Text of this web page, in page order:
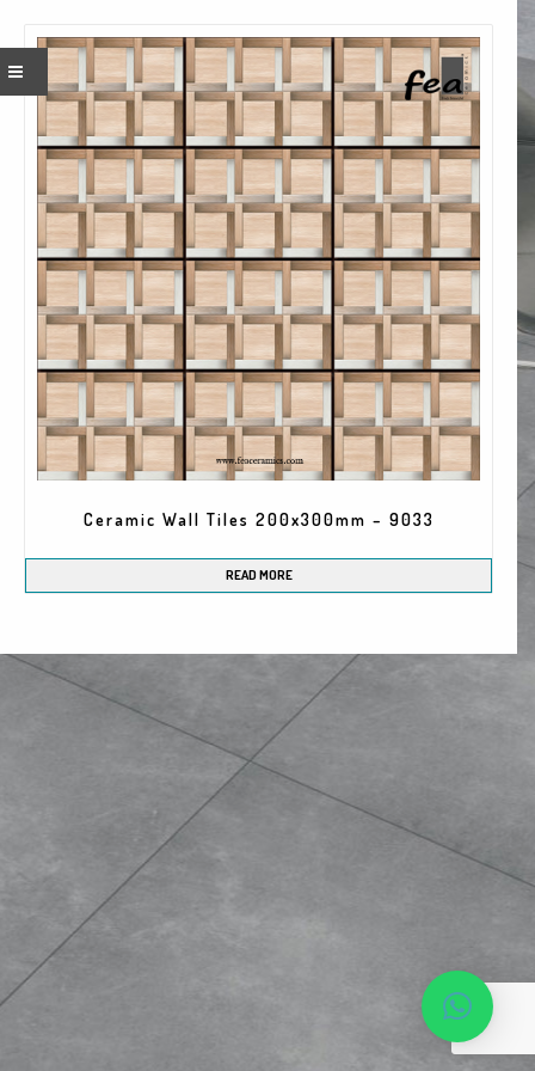
Ceramic Wall Tiles 200x300mm – 9033
READ MORE
Quick Contact
Name*
Company*
EMAIL
MESSAGE